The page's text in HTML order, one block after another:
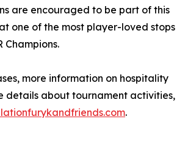
are encouraged to be part of this
one of the most player-loved stops
Champions.
more information on hospitality
details about tournament activities,
.